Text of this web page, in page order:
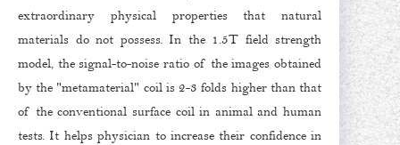
extraordinary physical properties that natural
materials do not possess. In the 1.5T field strength
model, the signal-to-noise ratio of the images obtained
by the "metamaterial" coil is 2-3 folds higher than that
of the conventional surface coil in animal and human
tests. It helps physician to increase their confidence in